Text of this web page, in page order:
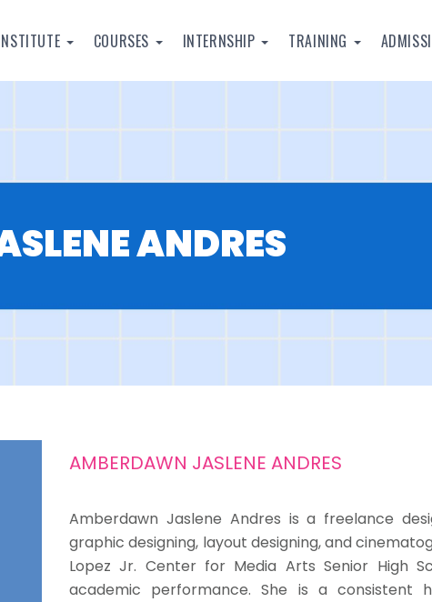
COURSES INTERNSHIP TRAINING
ANDRES
AMBERDAWN JASLENE ANDRES
Amberdawn Jaslene Andres is a freelance
graphic designing, layout designing, and
Lopez Jr. Center for Media Arts Senior High
academic performance. She is a